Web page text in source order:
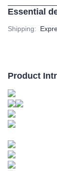
Essential
Shipping:
Product